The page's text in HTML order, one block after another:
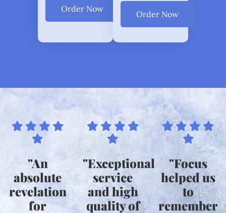
Order Now
Order Now
"An
absolute
revelation
for
"Exceptional
service
and high
quality of
"Focus
helped us
to
remember